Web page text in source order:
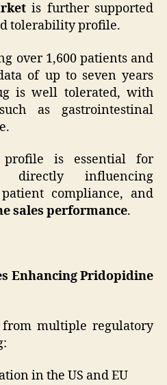
is further supported
tolerability profile.
over 1,600 patients and
of up to seven years
is well tolerated, with
as gastrointestinal
is essential for
directly influencing
compliance, and
sales performance.
Enhancing Pridopidine
multiple regulatory
in the US and EU